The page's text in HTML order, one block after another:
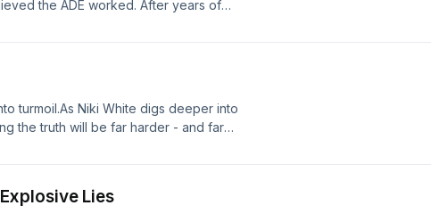
the ADE worked. After years of
Dentsu Entertainment.Explosive Lies
enquiries with this podcast including IP
turmoil.As Niki White digs deeper into
the truth will be far harder - and far
including IP interest, please contact
Lies